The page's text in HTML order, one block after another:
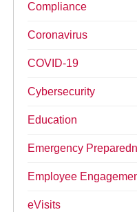
Compliance
Coronavirus
COVID-19
Cybersecurity
Education
Emergency
Employee
eVisits